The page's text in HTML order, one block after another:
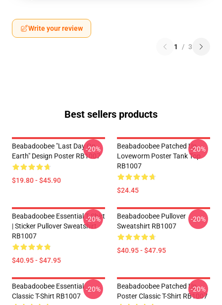
Write your review
1 / 3
Best sellers products
Beabadoobee "Last Day On
Earth" Design Poster RB1007
$19.80 - $45.90
-20%
Beabadoobee Patched Up
Loveworm Poster Tank Top
RB1007
$24.45
-20%
Beabadoobee Essential T Shirt
| Sticker Pullover Sweatshirt
RB1007
$40.95 - $47.95
-20%
Beabadoobee Pullover
Sweatshirt RB1007
$40.95 - $47.95
-20%
Beabadoobee Essential
Classic T-Shirt RB1007
-20%
Beabadoobee Patched Up
Poster Classic T-Shirt RB1007
-20%